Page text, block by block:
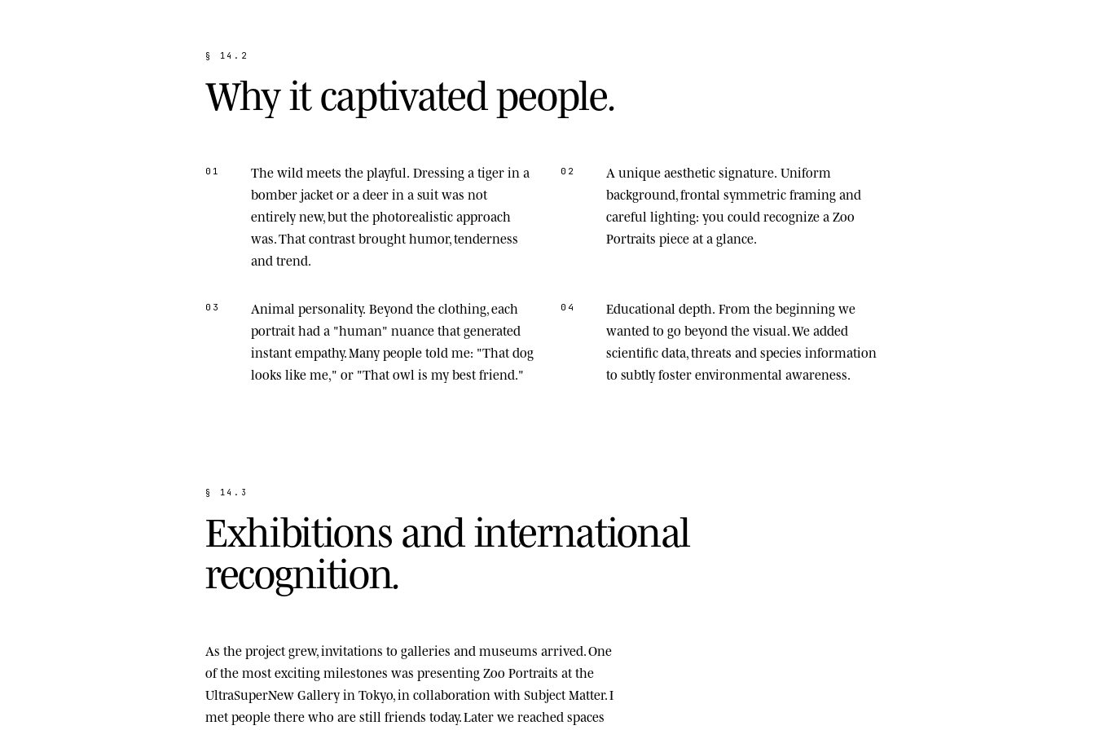
§ 1 4 . 2
Whyitcaptivated people.
01 The wild meets the playful. Dressing a tiger in a
bomber jacket or a deer in a suit was not
entirely new, but the photorealistic approach
was. That contrast brought humor, tenderness
and trend.
02 A unique aesthetic signature. Uniform
background, frontal symmetric framing and
careful lighting: you could recognize a Zoo
Portraits piece at a glance.
03 Animal personality. Beyond the clothing, each
portrait had a "human" nuance that generated
instant empathy. Many people told me: "That dog
looks like me," or "That owl is my best friend."
04 Educational depth. From the beginning we
wanted to go beyond the visual. We added
scientific data, threats and species information
to subtly foster environmental awareness.
§ 1 4 . 3
Exhibitions and international
recognition.
As the project grew, invitations to galleries and museums arrived. One
of the most exciting milestones was presentingZoo Portraits at the
UltraSuperNew Galleryin Tokyo, in collaboration with Subject Matter. I
met people there who are still friends today. Later we reached spaces